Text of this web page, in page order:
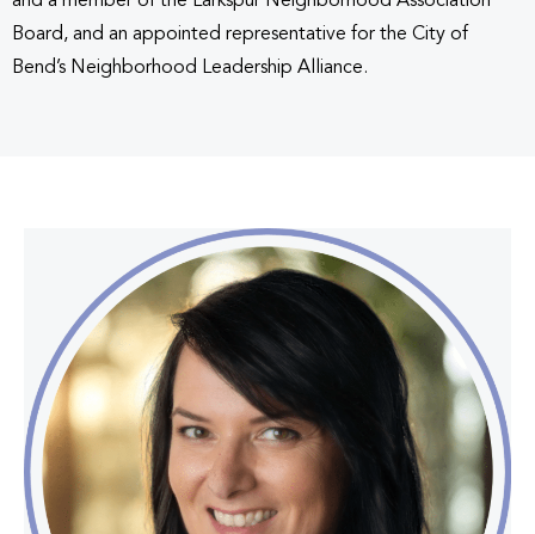
Board, and an appointed representative for the City of
Bend’s Neighborhood Leadership Alliance.